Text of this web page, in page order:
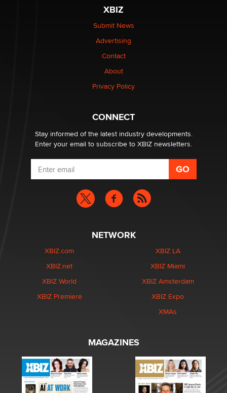
Elon Musk’s xAI sues Minnesota over its first-in-the-
nation law banning ‘nudification’ technology
Why “Good Looks Sell Themselves” Is a Trap for New
What are the best adult affiliates in 2026 Now we have
age verification laws world wide
Dizzy
XBIZ
Submit News
Advertising
Contact
About
Privacy Policy
CONNECT
Stay informed of the latest industry developments.
Enter your email to subscribe to XBIZ newsletters.
NETWORK
XBIZ.com
XBIZ.net
XBIZ World
XBIZ Premiere
XBIZ LA
XBIZ Miami
XBIZ Amsterdam
XBIZ Expo
XMAs
MAGAZINES